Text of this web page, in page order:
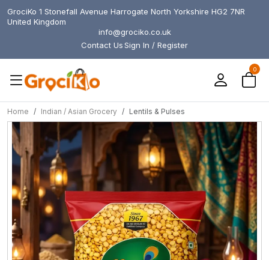
GrociKo 1 Stonefall Avenue Harrogate North Yorkshire HG2 7NR
United Kingdom
info@grociko.co.uk
Contact UsSign In / Register
0
Home Indian / Asian Grocery Lentils & Pulses